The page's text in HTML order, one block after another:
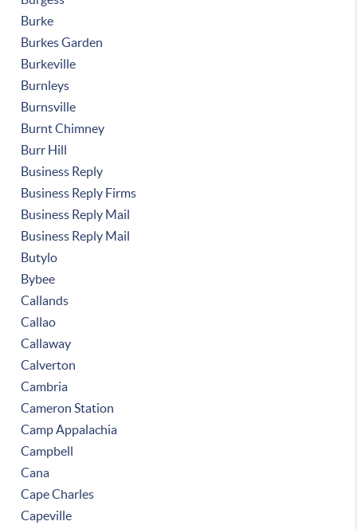
Burke
Burkes Garden
Burkeville
Burnleys
Burnsville
Burnt Chimney
Burr Hill
Business Reply
Business Reply Firms
Business Reply Mail
Business Reply Mail
Butylo
Bybee
Callands
Callao
Callaway
Calverton
Cambria
Cameron Station
Camp Appalachia
Campbell
Cana
Cape Charles
Capeville